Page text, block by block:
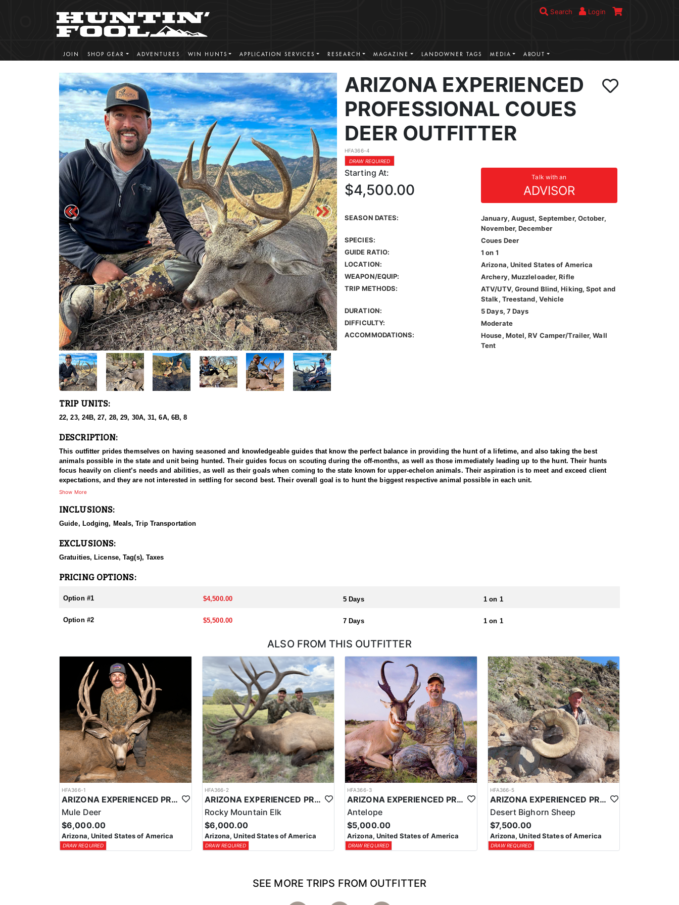
Search Login
JOIN SHOP GEAR ADVENTURES WIN HUNTS APPLICATION SERVICES RESEARCH MAGAZINE LANDOWNER TAGS MEDIA ABOUT
ARIZONA EXPERIENCED
PROFESSIONAL COUES
DEER OUTFITTER
HFA366-4
DRAW REQUIRED
Starting At: Talk with an
ADVISOR
$4,500.00
SEASON DATES:
January, August, September, October,
November, December
SPECIES:
Coues Deer
GUIDE RATIO:
1 on 1
LOCATION:
Arizona, United States of America
WEAPON/EQUIP:
Archery, Muzzleloader, Rifle
TRIP METHODS:
ATV/UTV, Ground Blind, Hiking, Spot and
Stalk, Treestand, Vehicle
DURATION:
5 Days, 7 Days
DIFFICULTY:
Moderate
ACCOMMODATIONS:
House, Motel, RV Camper/Trailer, Wall
Tent
TRIP UNITS:
22, 23, 24B, 27, 28, 29, 30A, 31, 6A, 6B, 8
DESCRIPTION:
This outfitter prides themselves on having seasoned and knowledgeable guides that know the perfect balance in providing the hunt of a lifetime, and also taking the best
animals possible in the state and unit being hunted. Their guides focus on scouting during the off-months, as well as those immediately leading up to the hunt. Their hunts
focus heavily on client’s needs and abilities, as well as their goals when coming to the state known for upper-echelon animals. Their aspiration is to meet and exceed client
expectations, and they are not interested in settling for second best. Their overall goal is to hunt the biggest respective animal possible in each unit.
Show More
INCLUSIONS:
Guide, Lodging, Meals, Trip Transportation
EXCLUSIONS:
Gratuities, License, Tag(s), Taxes
PRICING OPTIONS:
Option #1 $4,500.00 5 Days 1 on 1
Option #2 $5,500.00 7 Days 1 on 1
ALSO FROM THIS OUTFITTER
HFA366-1
ARIZONA EXPERIENCED PROFESSIONAL MULE DEER OUTFITTER
Mule Deer
$6,000.00
Arizona, United States of America
DRAW REQUIRED
HFA366-2
ARIZONA EXPERIENCED PROFESSIONAL ELK OUTFITTER
Rocky Mountain Elk
$6,000.00
Arizona, United States of America
DRAW REQUIRED
HFA366-3
ARIZONA EXPERIENCED PROFESSIONAL ANTELOPE OUTFITTER
Antelope
$5,000.00
Arizona, United States of America
DRAW REQUIRED
HFA366-5
ARIZONA EXPERIENCED PROFESSIONAL BIGHORN SHEEP OUTFITTER
Desert Bighorn Sheep
$7,500.00
Arizona, United States of America
DRAW REQUIRED
SEE MORE TRIPS FROM OUTFITTER